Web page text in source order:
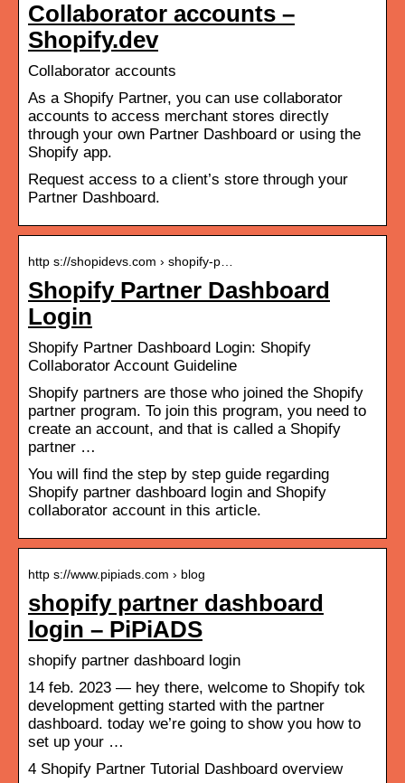
Collaborator accounts –
Shopify.dev
Collaborator accounts
As a Shopify Partner, you can use collaborator
accounts to access merchant stores directly
through your own Partner Dashboard or using the
Shopify app.
Request access to a client’s store through your
Partner Dashboard.
http s://shopidevs.com › shopify-p…
Shopify Partner Dashboard
Login
Shopify Partner Dashboard Login: Shopify
Collaborator Account Guideline
Shopify partners are those who joined the Shopify
partner program. To join this program, you need to
create an account, and that is called a Shopify
partner …
You will find the step by step guide regarding
Shopify partner dashboard login and Shopify
collaborator account in this article.
http s://www.pipiads.com › blog
shopify partner dashboard
login – PiPiADS
shopify partner dashboard login
14 feb. 2023 — hey there, welcome to Shopify tok
development getting started with the partner
dashboard. today we’re going to show you how to
set up your …
4 Shopify Partner Tutorial Dashboard overview